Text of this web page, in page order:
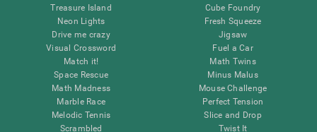
Treasure Island
Neon Lights
Drive me crazy
Visual Crossword
Match it!
Space Rescue
Math Madness
Marble Race
Melodic Tennis
Scrambled
Cube Foundry
Fresh Squeeze
Jigsaw
Fuel a Car
Math Twins
Minus Malus
Mouse Challenge
Perfect Tension
Slice and Drop
Twist It